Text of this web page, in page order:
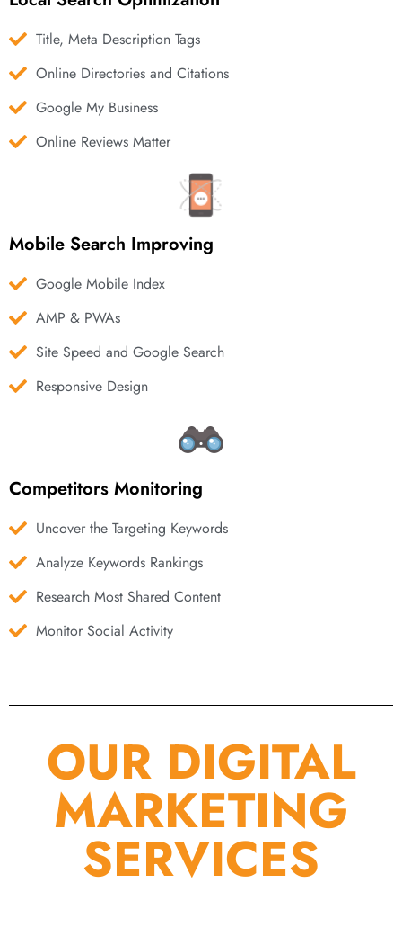
Title, Meta Description Tags
Online Directories and Citations
Google My Business
Online Reviews Matter
Mobile Search Improving
Google Mobile Index
AMP & PWAs
Site Speed and Google Search
Responsive Design
Competitors Monitoring
Uncover the Targeting Keywords
Analyze Keywords Rankings
Research Most Shared Content
Monitor Social Activity
OUR DIGITAL
MARKETING
SERVICES